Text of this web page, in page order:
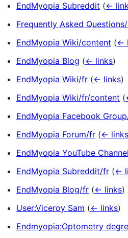
EndMyopia Subreddit (←
Frequently Asked Questions/
EndMyopia Wiki/content (←
EndMyopia Blog (← links)
EndMyopia Wiki/fr (← links)
EndMyopia Wiki/fr/content (
EndMyopia Facebook
EndMyopia Forum/fr (← links
EndMyopia YouTube
EndMyopia Subreddit/fr (←
EndMyopia Blog/fr (← links)
User:Viceroy Sam (← links)
Endmyopia:Optometry